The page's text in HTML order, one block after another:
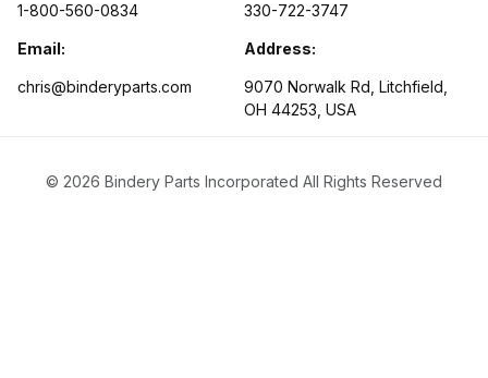
1-800-560-0834 330-722-3747
Email:
chris@binderyparts.com
Address:
9070 Norwalk Rd, Litchfield,
OH 44253, USA
© 2026 Bindery Parts Incorporated All Rights Reserved